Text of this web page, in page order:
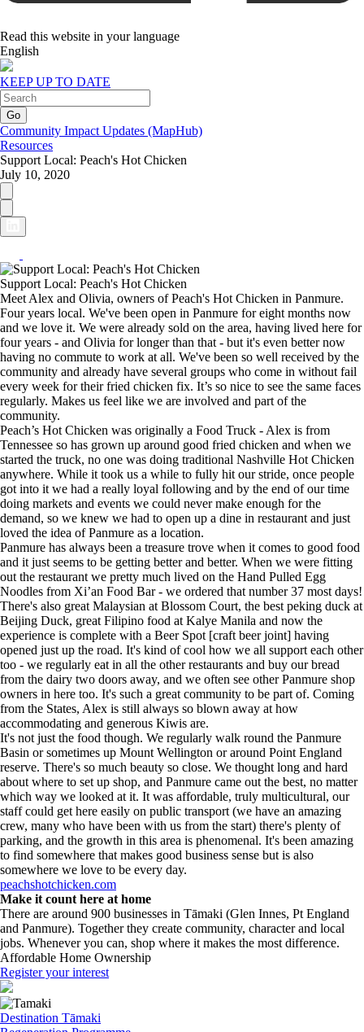
Read this website in your language
English
KEEP UP TO DATE
Community Impact Updates (MapHub)
Resources
Support Local: Peach's Hot Chicken
July 10, 2020
Support Local: Peach's Hot Chicken
Meet Alex and Olivia, owners of Peach's Hot Chicken in Panmure.
Four years local. We've been open in Panmure for eight months now
and we love it. We were already sold on the area, having lived here for
four years - and Olivia for longer than that - but it's even better now
having no commute to work at all. We've been so well received by the
community and already have several groups who come in without fail
every week for their fried chicken fix. It’s so nice to see the same faces
regularly. Makes us feel like we are involved and part of the
community.
Peach’s Hot Chicken was originally a Food Truck - Alex is from
Tennessee so has grown up around good fried chicken and when we
started the truck, no one was doing traditional Nashville Hot Chicken
anywhere. While it took us a while to fully hit our stride, once people
got into it we had a really loyal following and by the end of our time
doing markets and events we could never make enough for the
demand, so we knew we had to open up a dine in restaurant and just
loved the idea of Panmure as a location.
Panmure has always been a treasure trove when it comes to good food
and it just seems to be getting better and better. When we were fitting
out the restaurant we pretty much lived on the Hand Pulled Egg
Noodles from Xi’an Food Bar - we ordered that number 37 most days!
There's also great Malaysian at Blossom Court, the best peking duck at
Beijing Duck, great Filipino food at Kalye Manila and now the
experience is complete with a Beer Spot [craft beer joint] having
opened just up the road. It's kind of cool how we all support each other
too - we regularly eat in all the other restaurants and buy our bread
from the dairy two doors away, and we often see other Panmure shop
owners in here too. It's such a great community to be part of. Coming
from the States, Alex is still always so blown away at how
accommodating and generous Kiwis are.
It's not just the food though. We regularly walk round the Panmure
Basin or sometimes up Mount Wellington or around Point England
reserve. There's so much beauty so close. We thought long and hard
about where to set up shop, and Panmure came out the best, no matter
which way we looked at it. It was affordable, truly multicultural, our
staff could get here easily on public transport (we have an amazing
crew, many who have been with us from the start) there's plenty of
parking, and the growth in this area is phenomenal. It's been amazing
to find somewhere that makes good business sense but is also
somewhere we love to be every day.
peachshotchicken.com
Make it count here at home
There are around 900 businesses in Tāmaki (Glen Innes, Pt England
and Panmure). Together they create community, character and local
jobs. Whenever you can, shop where it makes the most difference.
Affordable Home Ownership
Register your interest
Destination Tāmaki